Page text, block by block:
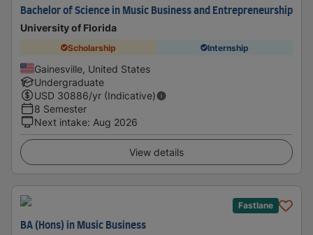
Bachelor of Science in Music Business and Entrepreneurship
University of Florida
Scholarship Internship
Gainesville, United States
Undergraduate
USD 30886/yr (Indicative)
8 Semester
Next intake: Aug 2026
View details
Fastlane
BA (Hons) in Music Business